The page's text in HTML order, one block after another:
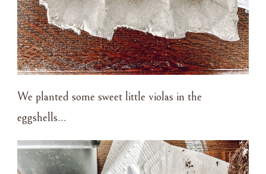
We planted some sweet little violas in the
eggshells…